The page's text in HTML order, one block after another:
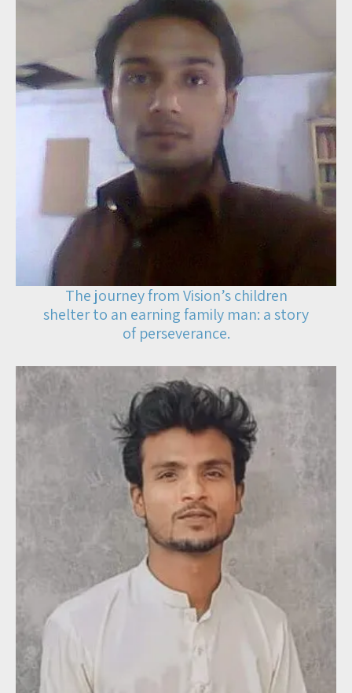
The journey from Vision’s children
shelter to an earning family man: a story
of perseverance.